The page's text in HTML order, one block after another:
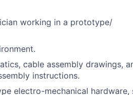
working in a prototype/
cable assembly drawings,
instructions.
electro-mechanical hardware,